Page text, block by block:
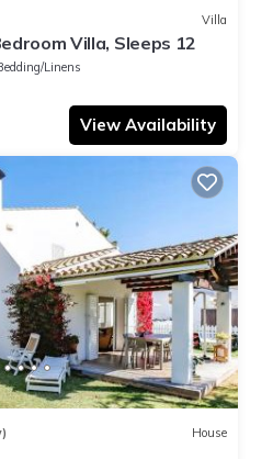
Villa
Villa, Sleeps 12
Linens
View Availability
House